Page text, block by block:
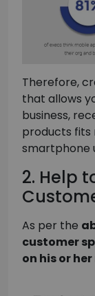
Therefore,
that allows
business,
products fits
smartphone
2. Help
As per the
customer
on his or